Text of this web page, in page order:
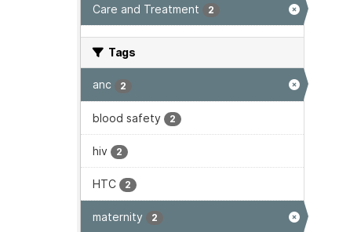
Care and Treatment 2
Tags
anc 2
blood safety 2
hiv 2
HTC 2
maternity 2